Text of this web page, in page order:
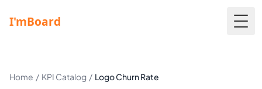
Home / KPI Catalog / Logo Churn Rate